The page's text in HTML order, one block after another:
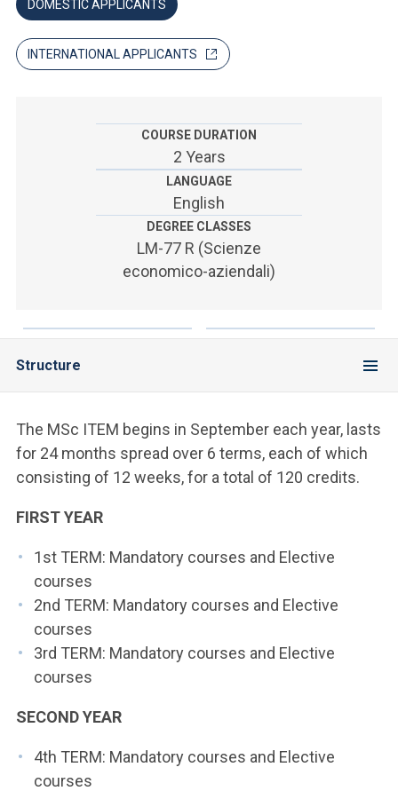
SEI UN DOCENTE O UN MEMBRO DELLO STAFF
DOMESTIC APPLICANTS
INTERNATIONAL APPLICANTS
COURSE DURATION
2 Years
LANGUAGE
English
DEGREE CLASSES
LM-77 R (Scienze
economico-aziendali)
Structure
The MSc ITEM begins in September each year, lasts
for 24 months spread over 6 terms, each of which
consisting of 12 weeks, for a total of 120 credits.
FIRST YEAR
1st TERM: Mandatory courses and Elective
courses
2nd TERM: Mandatory courses and Elective
courses
3rd TERM: Mandatory courses and Elective
courses
SECOND YEAR
4th TERM: Mandatory courses and Elective
courses